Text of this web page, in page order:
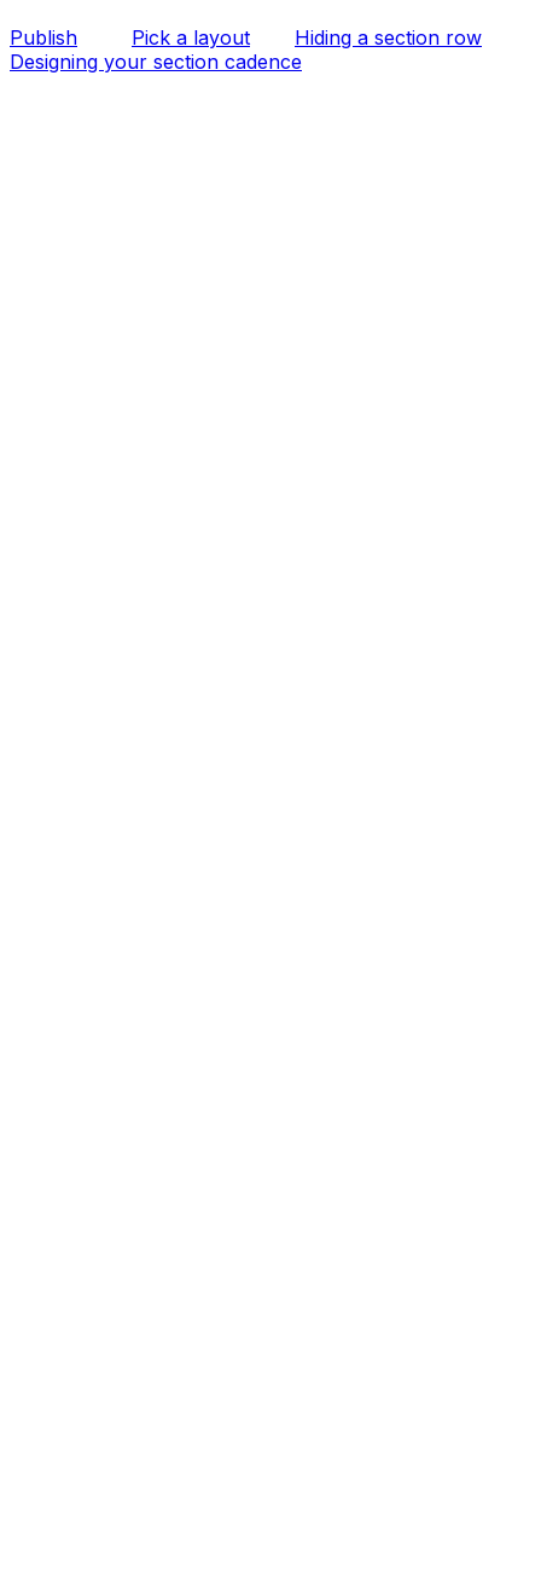
Publish Pick a layout
Hiding a section row
Designing your section cadence